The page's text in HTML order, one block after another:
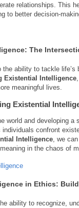
relationships. This
to better decision-
: The
the ability to tackle
Existential Intelligence
meaningful lives.
Existential
world and developing
confront
Intelligence , we
in the chaos of
in Ethics:
ability to recognize,